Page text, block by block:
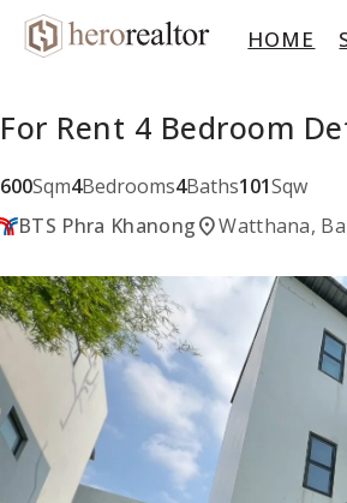
HOME
For Rent 4 Bedroom
600Sqm4Bedrooms4Baths101Sqw
BTS Phra Khanonglocation_onWatthana,